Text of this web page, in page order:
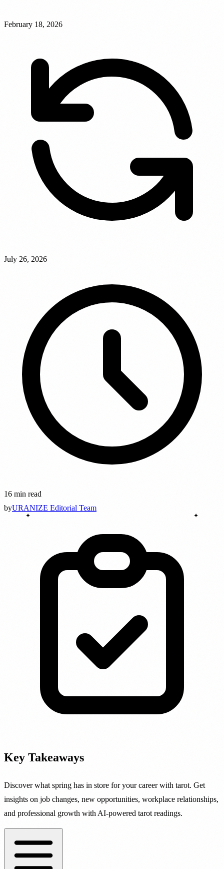
February 18, 2026
July 26, 2026
16 min read
byURANIZE Editorial Team
Key Takeaways
Discover what spring has in store for your career with tarot. Get
insights on job changes, new opportunities, workplace relationships,
and professional growth with AI-powered tarot readings.